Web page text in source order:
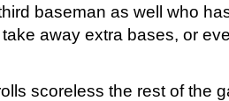
baseman as well who
away extra bases, or
scoreless the rest of the